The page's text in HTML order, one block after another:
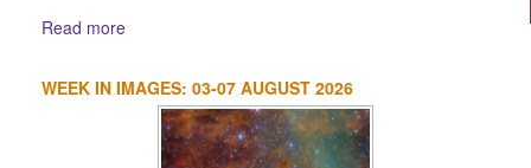
Read more
WEEK IN IMAGES: 03-07 AUGUST 2026